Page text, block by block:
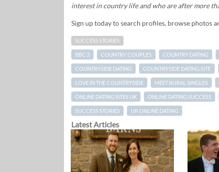
interest in country life and who are after more
Sign up today to search profiles, browse
SUCCESS STORIES
BBC 2 COUNTRY COUPLES COUNTRY DATING
COUNTRYSIDE DATING COUNTRYSIDE DATING SITE
LOVE IN THE COUNTRYSIDE MEET RURAL SINGLES
ONLINE DATING SITES UK ONLINE DATING SUCCESS
SUCCESS STORIES UK ONLINE DATING
Latest Articles